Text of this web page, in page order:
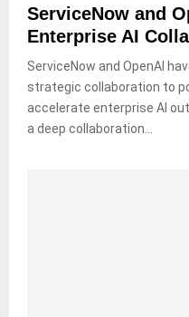
ServiceNow and
Enterprise AI
ServiceNow and OpenAI
strategic collaboration to
accelerate enterprise AI
a deep collaboration...